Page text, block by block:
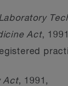
Act,
Act, 1991,